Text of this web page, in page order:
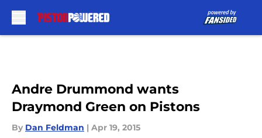
Andre Drummond wants
Draymond Green on Pistons
By Dan Feldman | Apr 19, 2015